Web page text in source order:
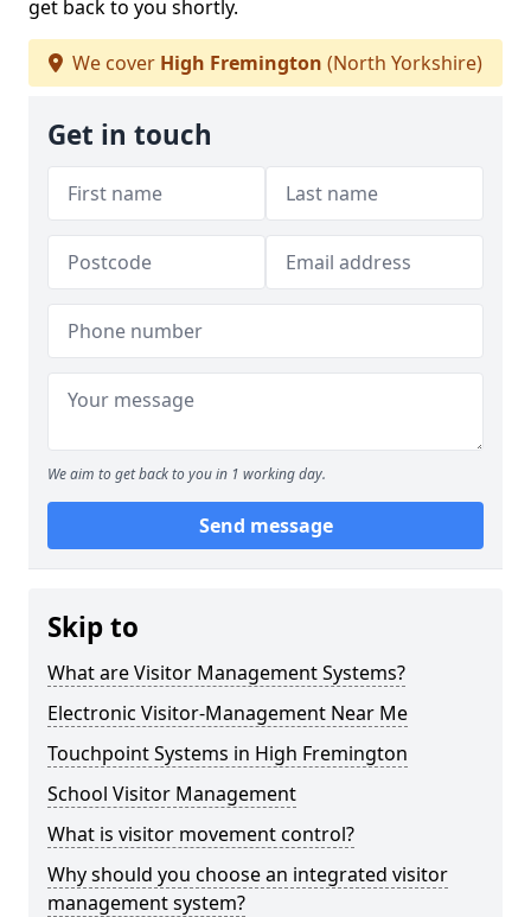
get back to you shortly.
We cover High Fremington (North Yorkshire)
Get in touch
We aim to get back to you in 1 working day.
Send message
Skip to
What are Visitor Management Systems?
Electronic Visitor-Management Near Me
Touchpoint Systems in High Fremington
School Visitor Management
What is visitor movement control?
Why should you choose an integrated visitor
management system?